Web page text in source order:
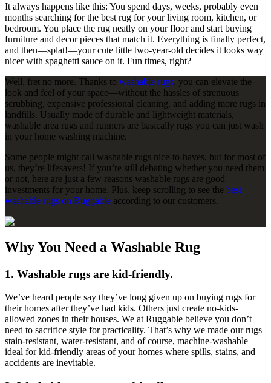
It always happens like this: You spend days, weeks, probably even
months searching for the best rug for your living room, kitchen, or
bedroom. You place the rug neatly on your floor and start buying
furniture and decor pieces that match it. Everything is finally perfect,
and then—splat!—your cute little two-year-old decides it looks way
nicer with spaghetti sauce on it. Fun times, right?
Well, fret no more. Thanks to washable rugs, you can elevate the
look and feel of your space—without the hassles of strenuous
scrubbing, expensive professional cleaning, and adding more rugs in
landfills. Usually made of durable and lightweight materials,
washable area rugs and runners are basically rugs you can just wash
in your home washing machine.
Some people might call washable rugs nice-to-haves, but for most of
us, they’re lifesavers! If you’re still debating whether you need them
or not, here are just a few reasons washable rugs are good
investments for your home. Plus, keep scrolling to see the best
washable rugs on Ruggable according to our customers.
Why You Need a Washable Rug
1. Washable rugs are kid-friendly.
We’ve heard people say they’ve long given up on buying rugs for
their homes after they’ve had kids. Others just create no-kids-
allowed zones in their houses. We at Ruggable believe you don’t
need to sacrifice style for practicality. That’s why we made our rugs
stain-resistant, water-resistant, and of course, machine-washable—
ideal for kid-friendly areas of your homes where spills, stains, and
accidents are inevitable.